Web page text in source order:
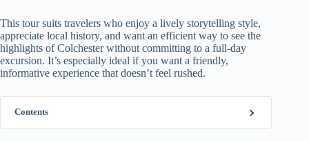
This tour suits travelers who enjoy a lively storytelling style,
appreciate local history, and want an efficient way to see the
highlights of Colchester without committing to a full-day
excursion. It’s especially ideal if you want a friendly,
informative experience that doesn’t feel rushed.
Contents